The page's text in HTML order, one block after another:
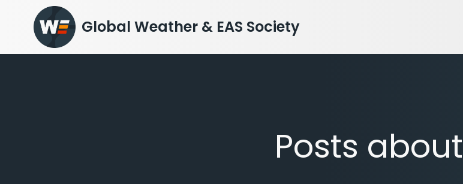
content
Global Weather & EAS Society
Posts about